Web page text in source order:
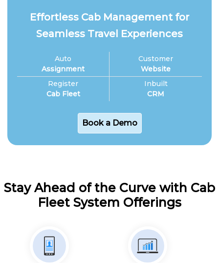
Effortless Cab Management for
Seamless Travel Experiences
Auto
Assignment
Register
Cab Fleet
Customer
Website
Inbuilt
CRM
Book a Demo
Stay Ahead of the Curve with Cab
Fleet System Offerings